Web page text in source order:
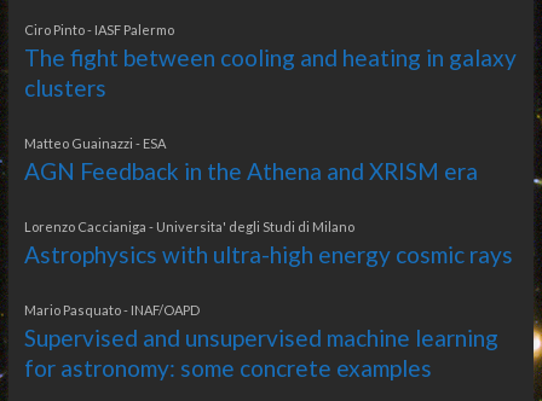
Ciro Pinto - IASF Palermo
The fight between cooling and heating in galaxy
clusters
Matteo Guainazzi - ESA
AGN Feedback in the Athena and XRISM era
Lorenzo Caccianiga - Universita' degli Studi di Milano
Astrophysics with ultra-high energy cosmic rays
Mario Pasquato - INAF/OAPD
Supervised and unsupervised machine learning
for astronomy: some concrete examples